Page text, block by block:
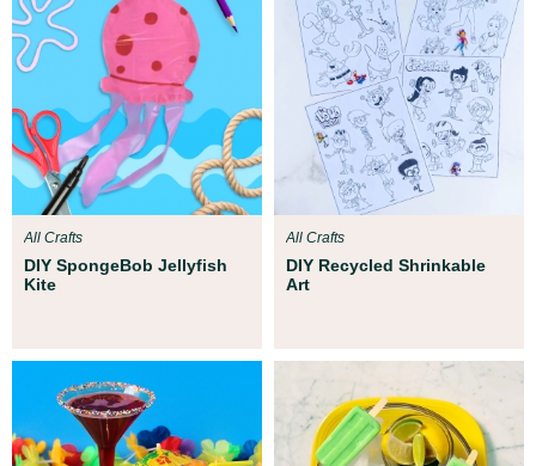
DIY SpongeBob Jellyfish
Kite
All Crafts
DIY Recycled Shrinkable
Art
All Crafts